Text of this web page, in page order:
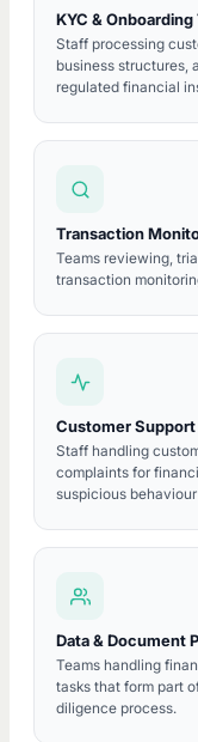
KYC & Onboarding
Staff processing
business structures,
regulated financial
Transaction
Teams reviewing,
transaction
Customer Support
Staff handling
complaints for
suspicious
Data & Document
Teams handling
tasks that form part
diligence process.